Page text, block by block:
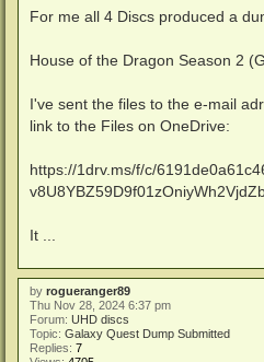
For me all 4 Discs produced a
House of the Dragon Season 2
I've sent the files to the e-mail
link to the Files on OneDrive:
https://1drv.ms/f/c/
It ...
by rogueranger89
Thu Nov 28, 2024 6:37 pm
Forum: UHD discs
Topic: Galaxy Quest Dump Submitted
Replies: 7